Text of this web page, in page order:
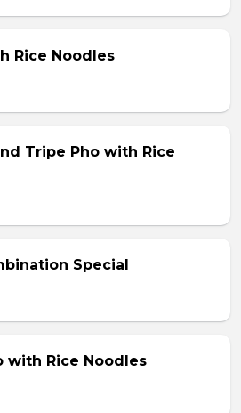
Rice Noodles
Tripe Pho with Rice
Special
with Rice Noodles